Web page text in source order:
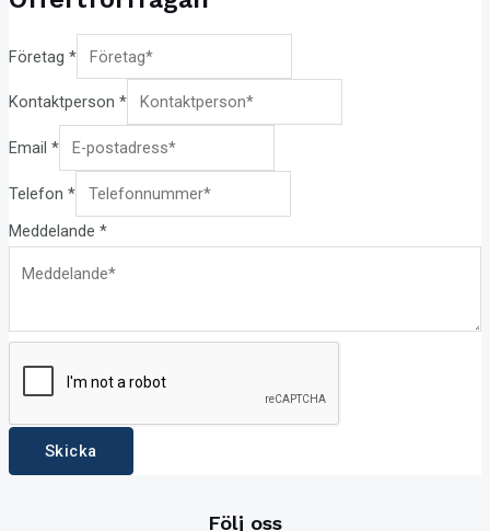
Företag *
Kontaktperson *
Email *
Telefon *
Meddelande *
Skicka
Följ oss